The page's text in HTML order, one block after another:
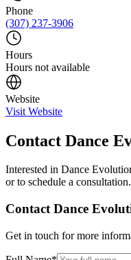
Phone
(307) 237-3906
Hours
Hours not available
Website
Visit Website
Contact Dance
Interested in Dance
or to schedule a consultation.
Contact Dance
Get in touch for more